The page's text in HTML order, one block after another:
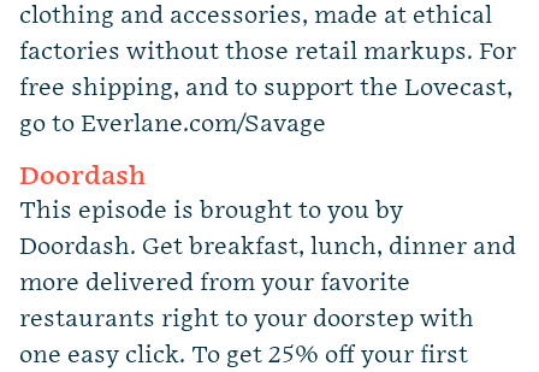
clothing and accessories, made at ethical
factories without those retail markups. For
free shipping, and to support the Lovecast,
go to Everlane.com/Savage
Doordash
This episode is brought to you by
Doordash. Get breakfast, lunch, dinner and
more delivered from your favorite
restaurants right to your doorstep with
one easy click. To get 25% off your first